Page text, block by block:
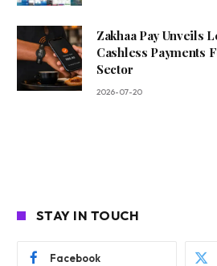
Zakhaa Pay Unveils
Cashless Payments
Sector
2026-07-20
STAY IN TOUCH
Facebook